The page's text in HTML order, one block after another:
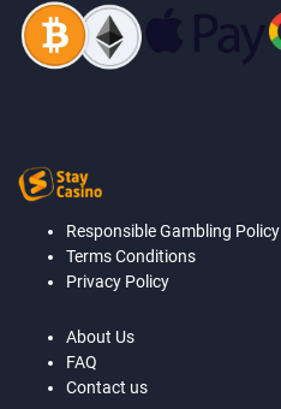
Responsible Gambling Policy
Terms Conditions
Privacy Policy
About Us
FAQ
Contact us